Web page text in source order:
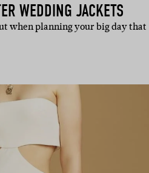
WEDDING JACKETS
when planning your big day that